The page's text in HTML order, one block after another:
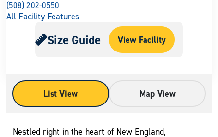
List View Map View
(508) 202-0550
All Facility Features
Size Guide View Facility
Nestled right in the heart of New England,